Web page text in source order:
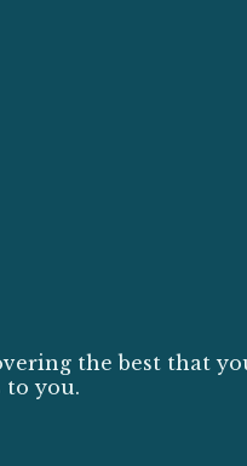
the best that
to you.